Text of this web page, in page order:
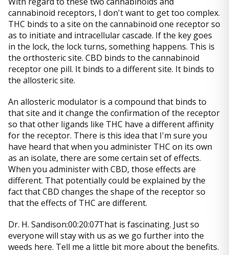
cannabinoid receptors, I don't want to get too complex.
THC binds to a site on the cannabinoid one receptor so
as to initiate and intracellular cascade. If the key goes
in the lock, the lock turns, something happens. This is
the orthosteric site. CBD binds to the cannabinoid
receptor one pill. It binds to a different site. It binds to
the allosteric site.
An allosteric modulator is a compound that binds to
that site and it change the confirmation of the receptor
so that other ligands like THC have a different affinity
for the receptor. There is this idea that I'm sure you
have heard that when you administer THC on its own
as an isolate, there are some certain set of effects.
When you administer with CBD, those effects are
different. That potentially could be explained by the
fact that CBD changes the shape of the receptor so
that the effects of THC are different.
Dr. H. Sandison:00:20:07That is fascinating. Just so
everyone will stay with us as we go further into the
weeds here. Tell me a little bit more about the benefits.